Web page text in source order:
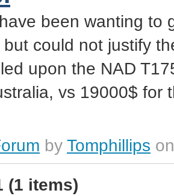
been wanting to
could not justify
upon the NAD
vs 19000$ for
by Tomphillips
(1 items)